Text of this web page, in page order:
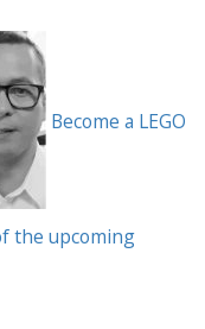
Become a LEGO
the upcoming